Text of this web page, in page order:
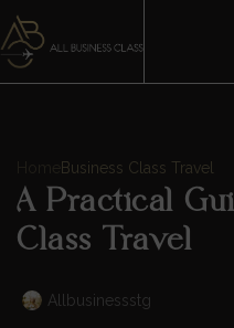
Business Class Travel
A Practical
Class Travel
Allbusinessstg